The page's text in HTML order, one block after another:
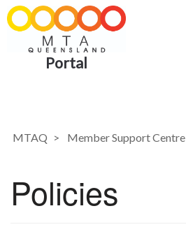
Portal
MTAQ
Member Support Centre
Policies